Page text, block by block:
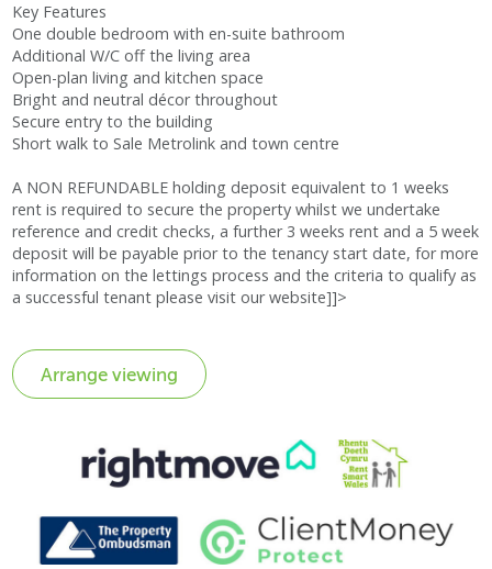
Key Features
One double bedroom with en-suite bathroom
Additional W/C off the living area
Open-plan living and kitchen space
Bright and neutral décor throughout
Secure entry to the building
Short walk to Sale Metrolink and town centre
A NON REFUNDABLE holding deposit equivalent to 1 weeks
rent is required to secure the property whilst we undertake
reference and credit checks, a further 3 weeks rent and a 5 week
deposit will be payable prior to the tenancy start date, for more
information on the lettings process and the criteria to qualify as
a successful tenant please visit our website]]>